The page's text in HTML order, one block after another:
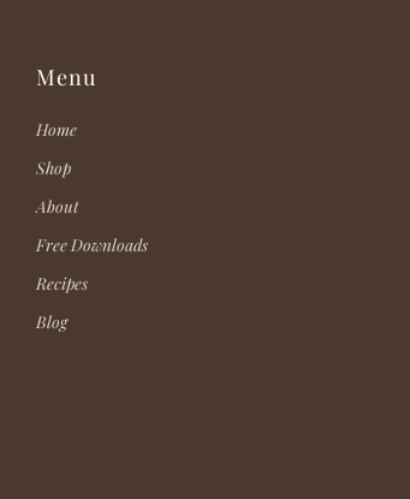
Menu
Home
Shop
About
Free Downloads
Recipes
Blog